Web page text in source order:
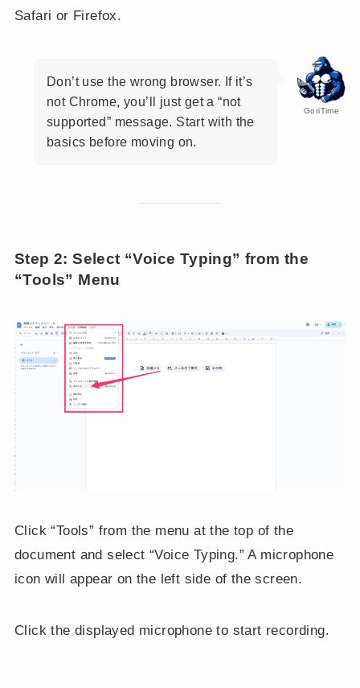
Safari or Firefox.
GoriTime
Don’t use the wrong browser. If it’s
not Chrome, you’ll just get a “not
supported” message. Start with the
basics before moving on.
Step 2: Select “Voice Typing” from the
“Tools” Menu
Click “Tools” from the menu at the top of the
document and select “Voice Typing.” A microphone
icon will appear on the left side of the screen.
Click the displayed microphone to start recording.